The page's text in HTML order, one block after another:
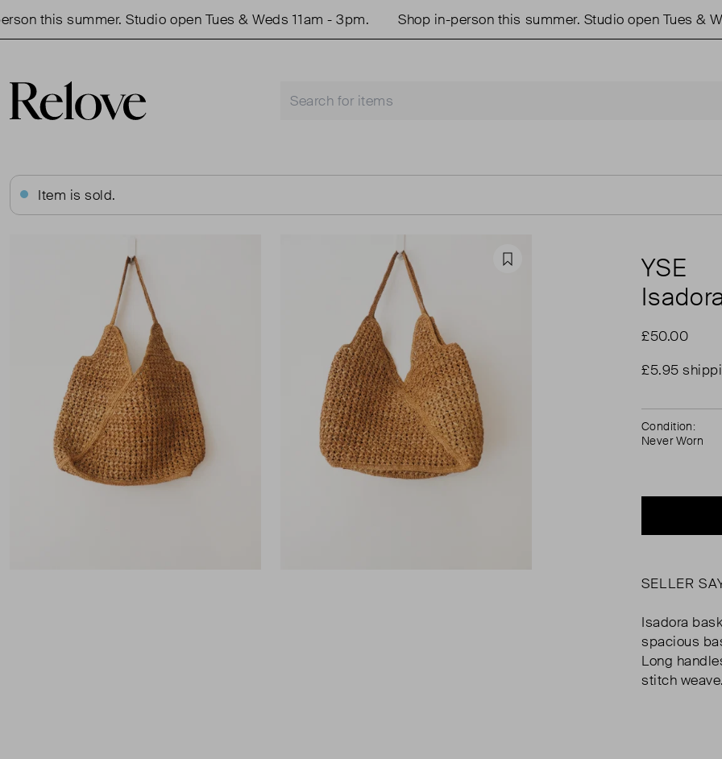
this summer. Studio open Tues & Weds 11am - 3pm. Shop in-person this summer. Studio open Tues &
Item is sold.
Favourite
YSE
£50.00
£5.95
Condition:
Never Worn
SELLER
Isadora
spacious
Long
stitch